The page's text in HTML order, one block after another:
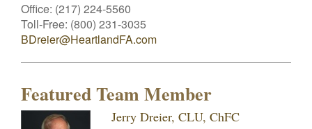
Office: (217) 224-5560
Toll-Free: (800) 231-3035
BDreier@HeartlandFA.com
Featured Team Member
Jerry Dreier, CLU, ChFC